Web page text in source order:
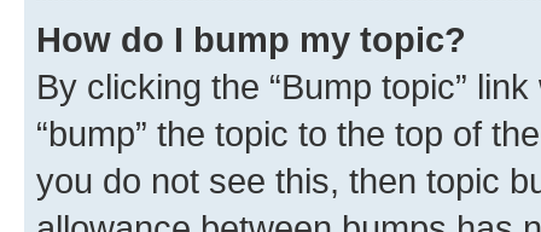
How do I bump my topic?
By clicking the “Bump topic”
“bump” the topic to the top of
you do not see this, then topic